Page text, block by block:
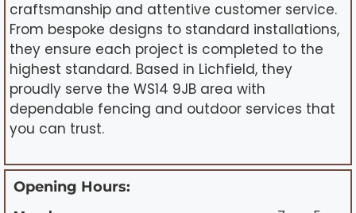
craftsmanship and attentive customer service.
From bespoke designs to standard installations,
they ensure each project is completed to the
highest standard. Based in Lichfield, they
proudly serve the WS14 9JB area with
dependable fencing and outdoor services that
you can trust.
Opening Hours: